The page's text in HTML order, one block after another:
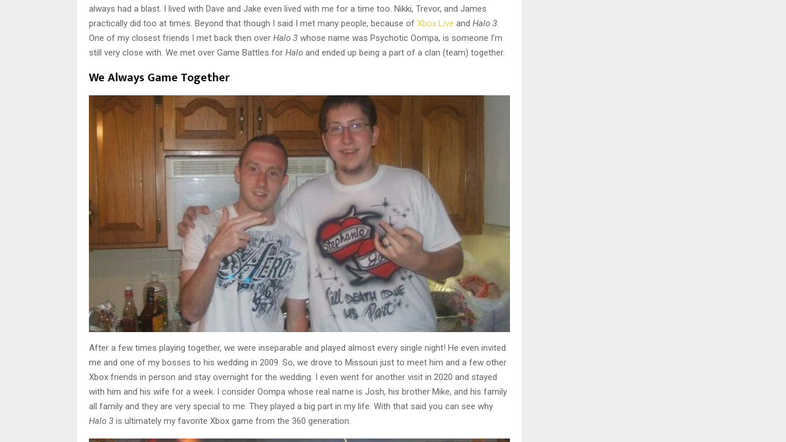
always had a blast. I lived with Dave and Jake even lived with me for a time too. Nikki, Trevor, and James
practically did too at times. Beyond that though I said I met many people, because of Xbox Live and Halo 3
One of my closest friends I met back then over Halo 3 whose name was Psychotic Oompa, is someone I’m
still very close with. We met over Game Battles for Halo and ended up being a part of a clan (team) together.
We Always Game Together
After a few times playing together, we were inseparable and played almost every single night! He even invited
me and one of my bosses to his wedding in 2009. So, we drove to Missouri just to meet him and a few other
Xbox friends in person and stay overnight for the wedding. I even went for another visit in 2020 and stayed
with him and his wife for a week. I consider Oompa whose real name is Josh, his brother Mike, and his family
all family and they are very special to me. They played a big part in my life. With that said you can see why
Halo 3 is ultimately my favorite Xbox game from the 360 generation.